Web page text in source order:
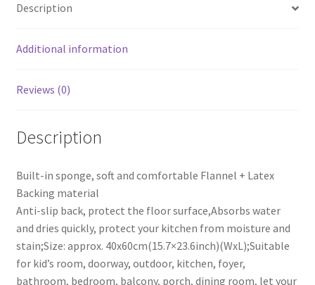
Triangle
40x60cm
Description
Additional information
Reviews (0)
Description
Built-in sponge, soft and comfortable Flannel + Latex
Backing material
Anti-slip back, protect the floor surface,Absorbs water
and dries quickly, protect your kitchen from moisture and
stain;Size: approx. 40x60cm(15.7×23.6inch)(WxL);Suitable
for kid’s room, doorway, outdoor, kitchen, foyer,
bathroom, bedroom, balcony, porch, dining room, let your